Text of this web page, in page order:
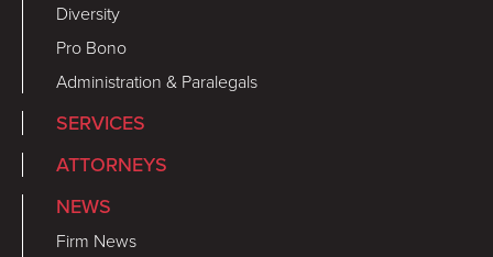
Diversity
Pro Bono
Administration & Paralegals
SERVICES
ATTORNEYS
NEWS
Firm News